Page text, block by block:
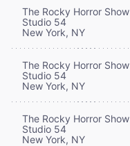
The Rocky Horror Show
Studio 54
New York, NY
The Rocky Horror Show
Studio 54
New York, NY
The Rocky Horror Show
Studio 54
New York, NY